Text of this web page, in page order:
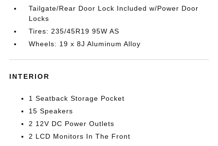
Tailgate/Rear Door Lock Included w/Power Door
Locks
Tires: 235/45R19 95W AS
Wheels: 19 x 8J Aluminum Alloy
INTERIOR
1 Seatback Storage Pocket
15 Speakers
2 12V DC Power Outlets
2 LCD Monitors In The Front